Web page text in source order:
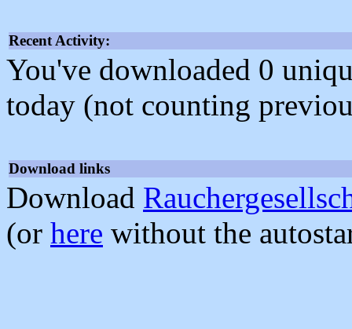
Recent Activity:
You've downloaded 0
today (not counting
Download links
Download
(or here without the